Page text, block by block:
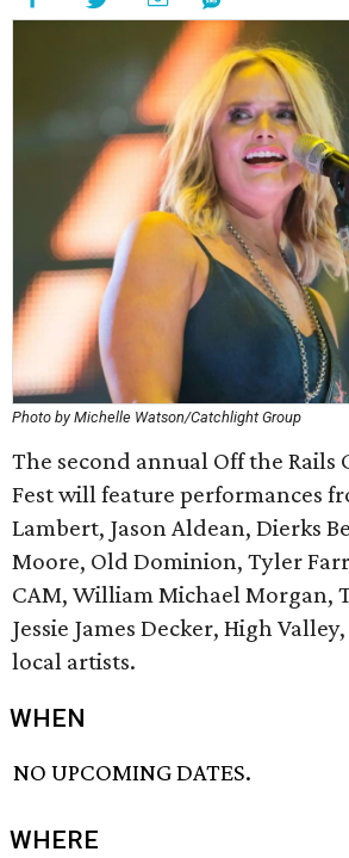
Photo by Michelle Watson/Catchlight Group
The second annual Off the Rails
Fest will feature performances
Lambert, Jason Aldean, Dierks
Moore, Old Dominion, Tyler
CAM, William Michael Morgan,
Jessie James Decker, High
local artists.
WHEN
NO UPCOMING DATES.
WHERE